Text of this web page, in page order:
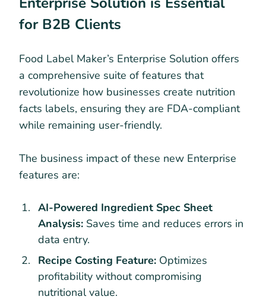
for B2B Clients
Food Label Maker’s Enterprise Solution offers
a comprehensive suite of features that
revolutionize how businesses create nutrition
facts labels, ensuring they are FDA-compliant
while remaining user-friendly.
The business impact of these new Enterprise
features are:
AI-Powered Ingredient Spec Sheet
Analysis: Saves time and reduces errors in
data entry.
Recipe Costing Feature: Optimizes
profitability without compromising
nutritional value.